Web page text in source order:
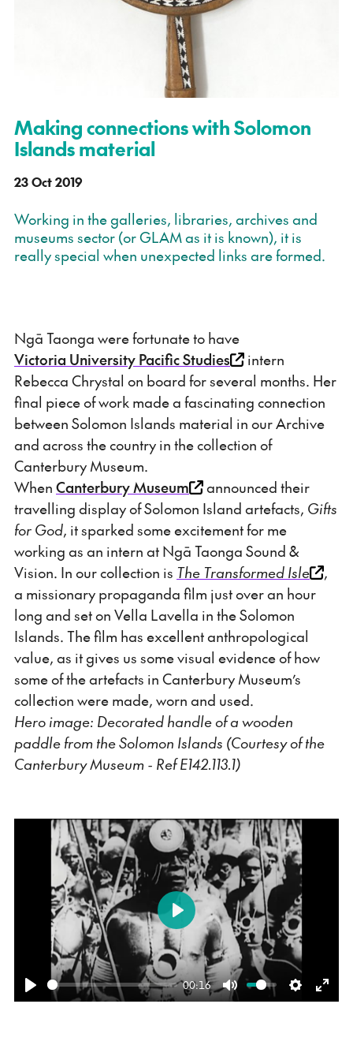
Making connections with Solomon
Islands material
23 Oct 2019
Working in the galleries, libraries, archives and
museums sector (or GLAM as it is known), it is
really special when unexpected links are formed.
Ngā Taonga were fortunate to have
Victoria University Pacific Studies
intern
Rebecca Chrystal on board for several months. Her
final piece of work made a fascinating connection
between Solomon Islands material in our Archive
and across the country in the collection of
Canterbury Museum.
When Canterbury Museum
announced their
travelling display of Solomon Island artefacts, Gifts
for God, it sparked some excitement for me
working as an intern at Ngā Taonga Sound &
Vision. In our collection is The Transformed Isle
,
a missionary propaganda film just over an hour
long and set on Vella Lavella in the Solomon
Islands. The film has excellent anthropological
value, as it gives us some visual evidence of how
some of the artefacts in Canterbury Museum’s
collection were made, worn and used.
Hero image: Decorated handle of a wooden
paddle from the Solomon Islands (Courtesy of the
Canterbury Museum - Ref E142.113.1)
Play
00:16
Mute Settings
Play